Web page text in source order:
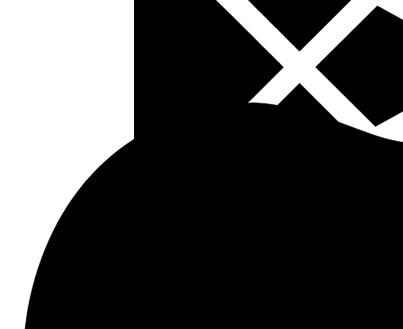
Join us for a special webinar specifically for General
Contractors and other construction professionals
interested in learning how to dramatically improve
how they source new partners.
During this webinar attendees will hear directly from
Eric Olsted of Paragon Construction as he shares his